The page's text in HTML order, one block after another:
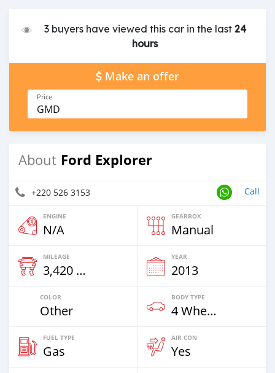
3 buyers have viewed this car in the last 24
hours
Make an offer
Price
GMD
About Ford Explorer
+220 526 3153 Call
ENGINE
N/A
GEARBOX
Manual
MILEAGE
3,420 Km
YEAR
2013
COLOR
Other
BODY TYPE
4 Wheel Drives & SUVs
FUEL TYPE
Gas
AIR CON
Yes